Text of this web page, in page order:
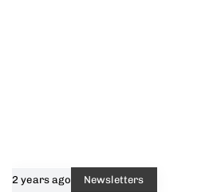
2 years ago Newsletters